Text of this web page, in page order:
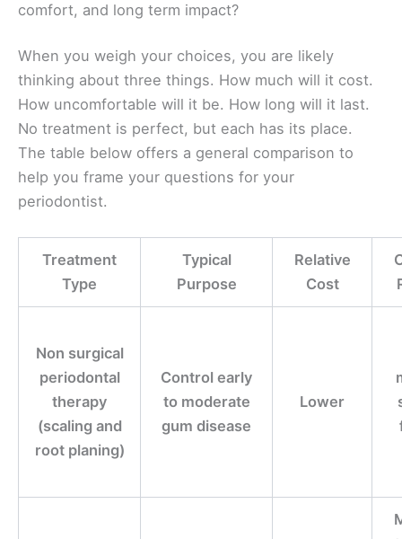
comfort, and long term impact?
When you weigh your choices, you are likely
thinking about three things. How much will it cost.
How uncomfortable will it be. How long will it last.
No treatment is perfect, but each has its place.
The table below offers a general comparison to
help you frame your questions for your
periodontist.
Treatment
Type
Typical
Purpose
Relative
Cost
Non surgical
periodontal
therapy
(scaling and
root planing)
Control early
to moderate
gum disease
Lower